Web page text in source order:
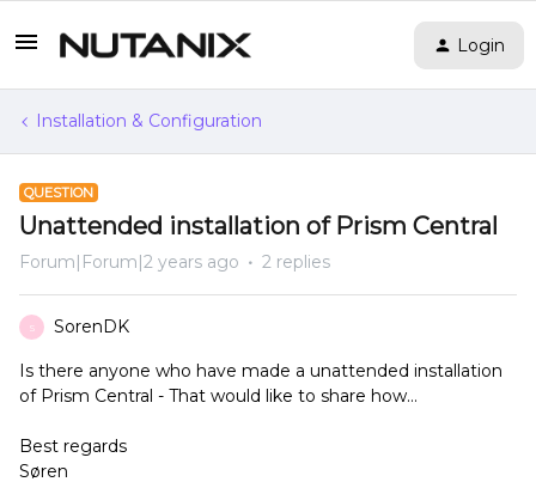
Login
Installation & Configuration
QUESTION
Unattended installation of Prism Central
Forum|Forum|2 years ago 2 replies
S SorenDK
Is there anyone who have made a unattended installation
of Prism Central - That would like to share how…
Best regards
Søren